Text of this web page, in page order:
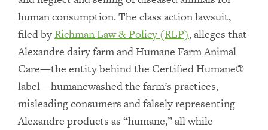
human consumption. The class action lawsuit,
filed byRichman Law & Policy (RLP), alleges that
Alexandre dairy farm and Humane Farm Animal
Care—the entity behind the Certified Humane®
label—humanewashed the farm’s practices,
misleading consumers and falsely representing
Alexandre products as “humane,” all while